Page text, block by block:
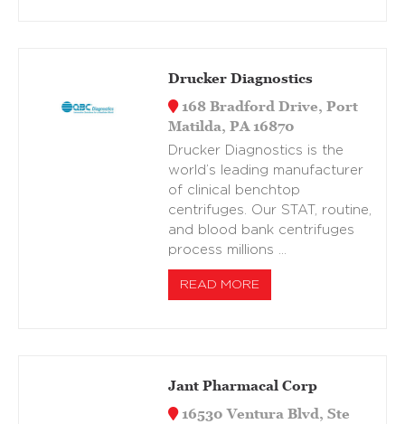
Drucker Diagnostics
168 Bradford Drive, Port
Matilda, PA 16870
Drucker Diagnostics is the
world’s leading manufacturer
of clinical benchtop
centrifuges. Our STAT, routine,
and blood bank centrifuges
process millions …
READ MORE
Jant Pharmacal Corp
16530 Ventura Blvd, Ste